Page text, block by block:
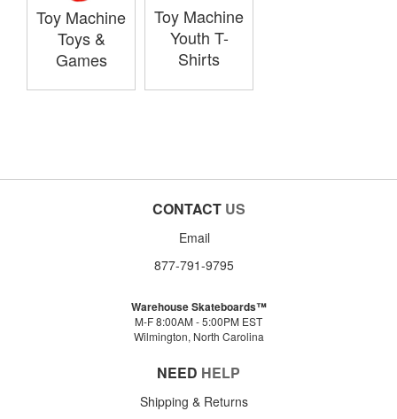
Toy Machine
Toys &
Games
Toy Machine
Youth T-
Shirts
CONTACT US
Email
877-791-9795
Warehouse Skateboards™
M-F 8:00AM - 5:00PM EST
Wilmington, North Carolina
NEED HELP
Shipping & Returns